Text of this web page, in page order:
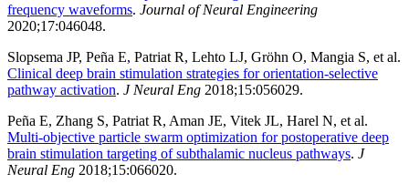
frequency waveforms. Journal of Neural Engineering
2020;17:046048.
Slopsema JP, Peña E, Patriat R, Lehto LJ, Gröhn O, Mangia S, et al.
Clinical deep brain stimulation strategies for orientation-selective
pathway activation. J Neural Eng 2018;15:056029.
Peña E, Zhang S, Patriat R, Aman JE, Vitek JL, Harel N, et al.
Multi-objective particle swarm optimization for postoperative deep
brain stimulation targeting of subthalamic nucleus pathways. J
Neural Eng 2018;15:066020.